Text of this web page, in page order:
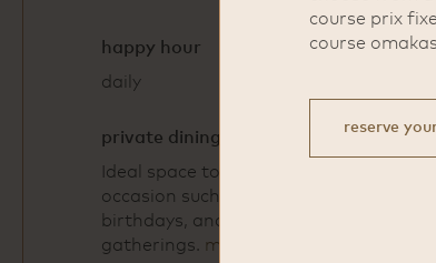
happy hour
daily
private dining
Ideal space to gather for any
occasion such as corporate events,
birthdays, and other special
gatherings. more info
course prix
course
reserve